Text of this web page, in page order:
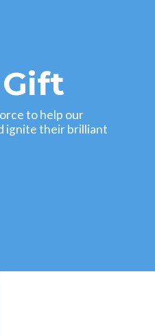
to help our
ignite their brilliant